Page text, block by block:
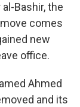
Bashir, the
comes
new
office.
Ahmed
and its